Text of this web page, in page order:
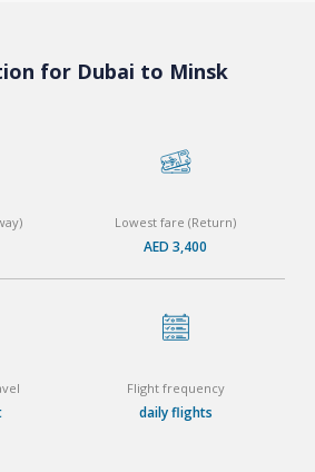
for Dubai to Minsk
Lowest fare (Return)
AED 3,400
Flight frequency
daily flights